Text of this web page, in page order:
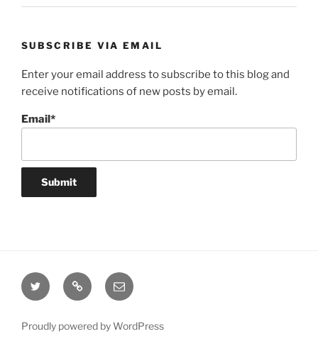
SUBSCRIBE VIA EMAIL
Enter your email address to subscribe to this blog and
receive notifications of new posts by email.
Email*
Twitter WebsiteEmail
Proudly powered by WordPress